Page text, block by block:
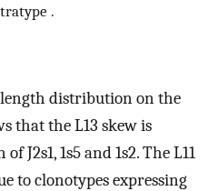
.
distribution on the
that the L13 skew is
J2s1, 1s5 and 1s2. The L11
to clonotypes expressing